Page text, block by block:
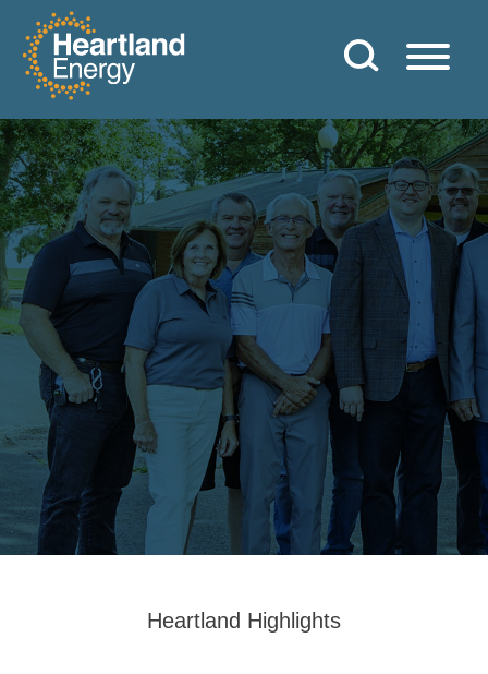
Skip to content
Heartland Energy
Heartland Highlights